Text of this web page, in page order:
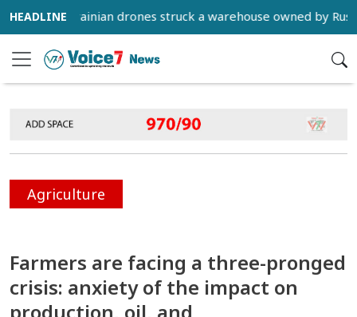
- Ukrainian drones struck a warehouse owned by
Agriculture
Farmers are facing a three-pronged
crisis: anxiety of the impact on
production, oil, and